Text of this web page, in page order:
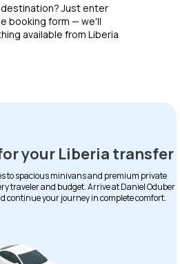
Just enter
booking form — we'll
available from Liberia
your Liberia transfer
to spacious minivans and premium private
traveler and budget. Arrive at Daniel Oduber
continue your journey in complete comfort.